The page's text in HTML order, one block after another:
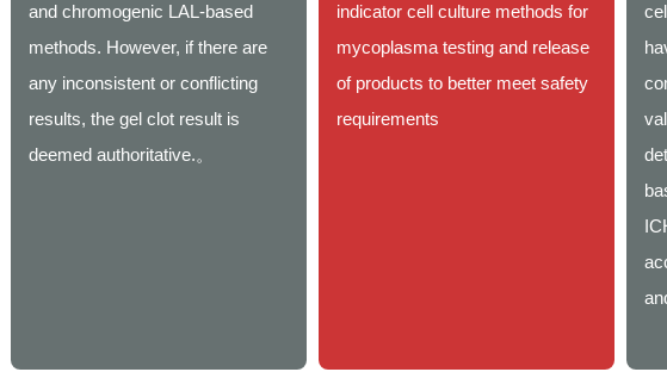
and chromogenic LAL-based
methods. However, if there are
any inconsistent or conflicting
results, the gel clot result is
deemed authoritative.。
indicator cell culture methods for
mycoplasma testing and release
of products to better meet safety
requirements